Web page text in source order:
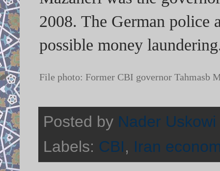
2008. The German police
possible money
File photo: Former CBI governor Tahmasb
Posted by Nader Uskowi
Labels: CBI, Iran